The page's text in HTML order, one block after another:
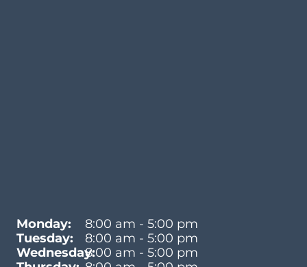
Monday:
8:00 am - 5:00 pm
Tuesday:
8:00 am - 5:00 pm
Wednesday:8:00 am - 5:00 pm